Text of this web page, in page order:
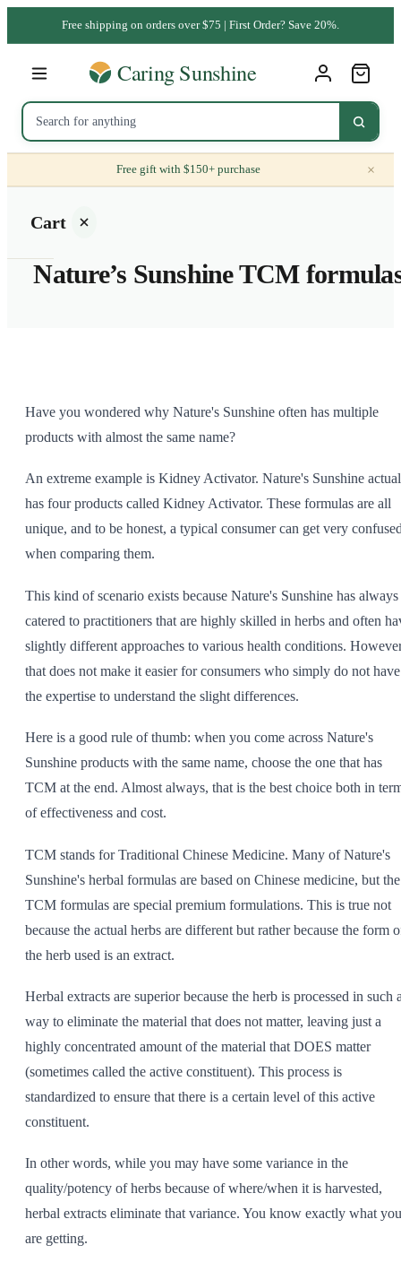
Free shipping on orders over $75 | First Order? Save 20%.
Free gift with $150+ purchase ×
Cart
ALL
Nature’s Sunshine TCM
Have you wondered why Nature's Sunshine often has multiple
products with almost the same name?
An extreme example is Kidney Activator. Nature's Sunshine
has four products called Kidney Activator. These formulas are all
unique, and to be honest, a typical consumer can get very
when comparing them.
This kind of scenario exists because Nature's Sunshine has always
catered to practitioners that are highly skilled in herbs and often
slightly different approaches to various health conditions.
that does not make it easier for consumers who simply do not have
the expertise to understand the slight differences.
Here is a good rule of thumb: when you come across Nature's
Sunshine products with the same name, choose the one that has
TCM at the end. Almost always, that is the best choice both in
of effectiveness and cost.
TCM stands for Traditional Chinese Medicine. Many of Nature's
Sunshine's herbal formulas are based on Chinese medicine, but the
TCM formulas are special premium formulations. This is true not
because the actual herbs are different but rather because the form
the herb used is an extract.
Herbal extracts are superior because the herb is processed in such
way to eliminate the material that does not matter, leaving just a
highly concentrated amount of the material that DOES matter
(sometimes called the active constituent). This process is
standardized to ensure that there is a certain level of this active
constituent.
In other words, while you may have some variance in the
quality/potency of herbs because of where/when it is harvested,
herbal extracts eliminate that variance. You know exactly what you
are getting.